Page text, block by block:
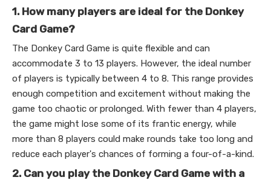
1. How many players are ideal for the Donkey
Card Game?
The Donkey Card Game is quite flexible and can
accommodate 3 to 13 players. However, the ideal number
of players is typically between 4 to 8. This range provides
enough competition and excitement without making the
game too chaotic or prolonged. With fewer than 4 players,
the game might lose some of its frantic energy, while
more than 8 players could make rounds take too long and
reduce each player's chances of forming a four-of-a-kind.
2. Can you play the Donkey Card Game with a